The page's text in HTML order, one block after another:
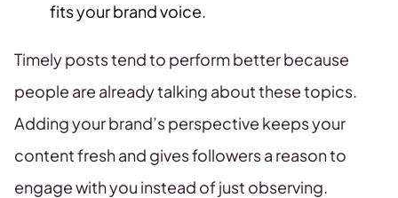
fits your brand voice.
Timely posts tend to perform better because
people are already talking about these topics.
Adding your brand’s perspective keeps your
content fresh and gives followers a reason to
engage with you instead of just observing.